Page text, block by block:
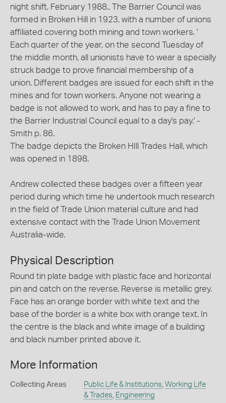
night shift, February 1988.. The Barrier Council was
formed in Broken Hill in 1923, with a number of unions
affiliated covering both mining and town workers. '
Each quarter of the year, on the second Tuesday of
the middle month, all unionists have to wear a specially
struck badge to prove financial membership of a
union. Different badges are issued for each shift in the
mines and for town workers. Anyone not wearing a
badge is not allowed to work, and has to pay a fine to
the Barrier Industrial Council equal to a day's pay.' -
Smith p. 86.
The badge depicts the Broken HIll Trades Hall, which
was opened in 1898.
Andrew collected these badges over a fifteen year
period during which time he undertook much research
in the field of Trade Union material culture and had
extensive contact with the Trade Union Movement
Australia-wide.
Physical Description
Round tin plate badge with plastic face and horizontal
pin and catch on the reverse. Reverse is metallic grey.
Face has an orange border with white text and the
base of the border is a white box with orange text. In
the centre is the black and white image of a building
and black number printed above it.
More Information
Collecting Areas Public Life & Institutions, Working Life
& Trades, Engineering